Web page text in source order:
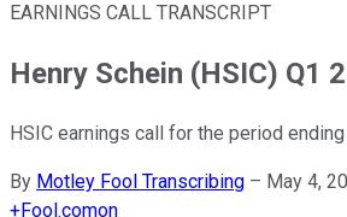
EARNINGS CALL TRANSCRIPT
Henry Schein (HSIC) Q1
HSIC earnings call for the period
By Motley Fool Transcribing – May 4,
+Fool.comon